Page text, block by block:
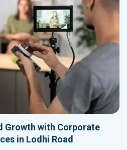
Growth with Corporate
in Lodhi Road